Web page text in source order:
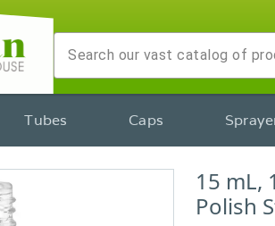
Tubes Caps
15 mL,
Polish